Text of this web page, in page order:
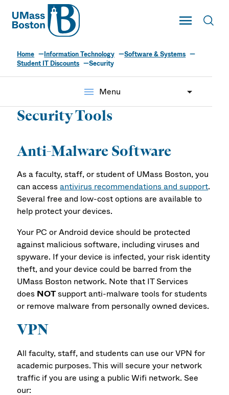
UMass
Toggle Main
UMass Boston
Home Information Technology
Software & Systems
Student IT Discounts
Security
menu Menu
Security Tools
Anti-Malware Software
As a faculty, staff, or student of UMass Boston, you
can accessantivirus recommendations and support.
Several free and low-cost options are available to
help protect your devices.
Your PC or Android device should be protected
against malicious software, including viruses and
spyware. If your device is infected, your risk identity
theft, and your device could be barred from the
UMass Boston network. Note that IT Services
does NOTsupport anti-malware tools for students
or remove malware from personally owned devices.
VPN
All faculty, staff, and students can use our VPN for
academic purposes. This will secure your network
traffic if you are using a public Wifi network. See
our: